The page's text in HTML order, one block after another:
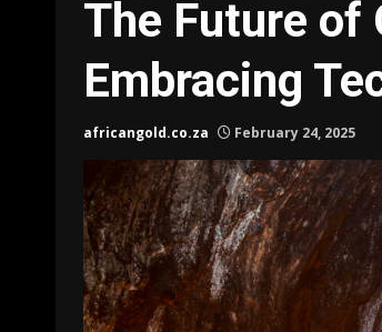
The Future of
Embracing
africangold.co.za February 24, 2025